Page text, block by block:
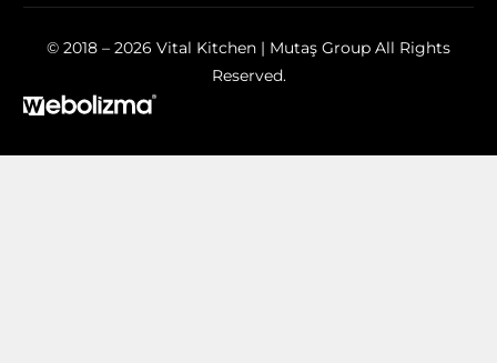
© 2018 – 2026 Vital Kitchen | Mutaş Group All Rights
Reserved.